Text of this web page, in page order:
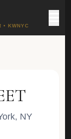
• KWNYC
NY